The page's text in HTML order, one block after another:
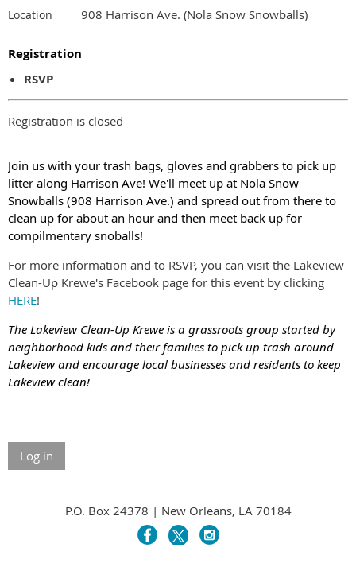
Location 908 Harrison Ave. (Nola Snow Snowballs)
Registration
RSVP
Registration is closed
Join us with your trash bags, gloves and grabbers to pick up
litter along Harrison Ave! We'll meet up at Nola Snow
Snowballs (908 Harrison Ave.) and spread out from there to
clean up for about an hour and then meet back up for
compilmentary snoballs!
For more information and to RSVP, you can visit the Lakeview
Clean-Up Krewe's Facebook page for this event by clicking
HERE!
The Lakeview Clean-Up Krewe is a grassroots group started by
neighborhood kids and their families to pick up trash around
Lakeview and encourage local businesses and residents to keep
Lakeview clean!
Log in
P.O. Box 24378 | New Orleans, LA 70184